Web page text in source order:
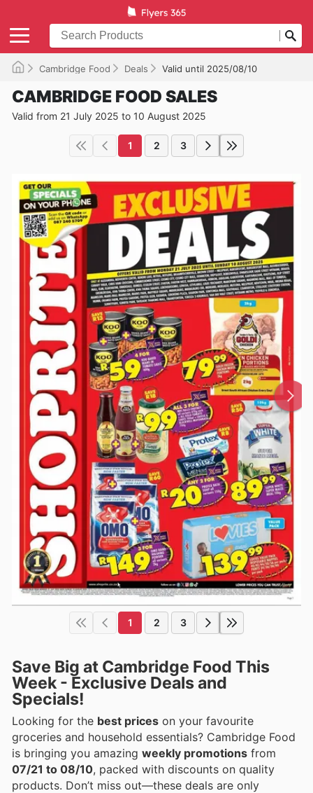
Cambridge Food Deals Valid until 2025/08/10
CAMBRIDGE FOOD SALES
Valid from 21 July 2025 to 10 August 2025
1 2 3
1 2 3
Save Big at Cambridge Food This
Week - Exclusive Deals and
Specials!
Looking for the best prices on your favourite
groceries and household essentials? Cambridge Food
is bringing you amazing weekly promotions from
07/21 to 08/10, packed with discounts on quality
products. Don’t miss out—these deals are only